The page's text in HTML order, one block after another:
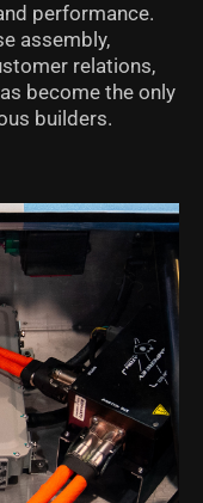
performance.
assembly,
relations,
become the only
builders.